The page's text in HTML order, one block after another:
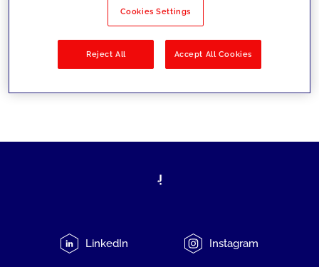
Filter by Solutions
LinkedIn Instagram
Cookies Settings
Reject All Accept All Cookies